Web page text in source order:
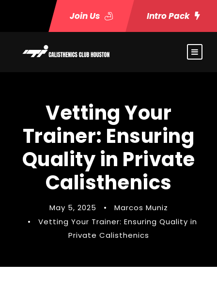
Join Us Intro Pack
Vetting Your
Trainer: Ensuring
Quality in Private
Calisthenics
May 5, 2025 •
Marcos Muniz
•
Vetting Your Trainer: Ensuring Quality in
Private Calisthenics